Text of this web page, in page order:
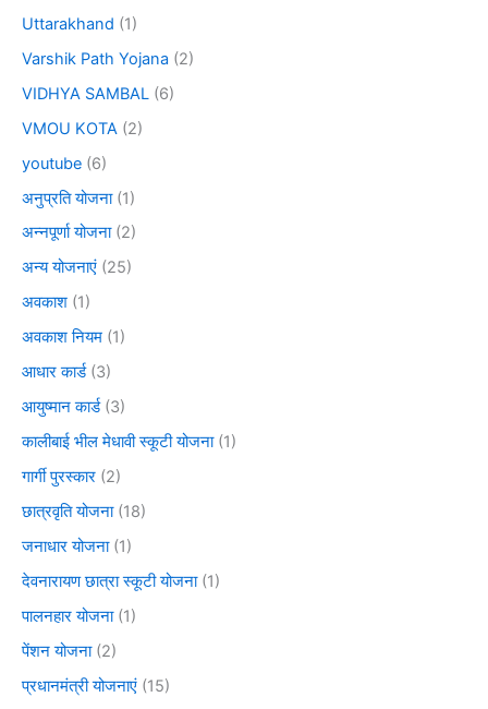
Uttarakhand (1)
Varshik Path Yojana (2)
VIDHYA SAMBAL (6)
VMOU KOTA (2)
youtube (6)
अनुप्रति योजना(1)
अन्नपूर्णा योजना(2)
अन्य योजनाएं (25)
अवकाश (1)
अवकाश नियम (1)
आधार कार्ड(3)
आयुष्मान कार्ड(3)
कालीबाई भील मेधावी स्कूटी योजना(1)
गार्गी पुरस्कार (2)
छात्रवृति योजना(18)
जनाधार योजना(1)
देवनारायण छात्रा स्कूटी योजना(1)
पालनहार योजना(1)
पेंशन योजना(2)
प्रधानमंत्री योजनाएं (15)